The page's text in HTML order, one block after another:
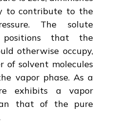
to contribute to the
The solute
positions that the
otherwise occupy,
of solvent molecules
vapor phase. As a
exhibits a vapor
that of the pure